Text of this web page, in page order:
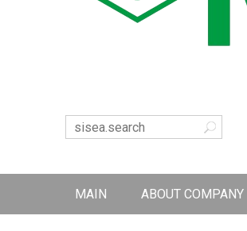
MAIN ABOUT COMPANY